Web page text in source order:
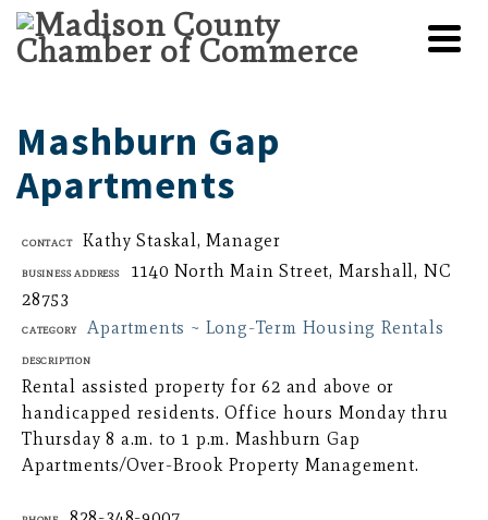
Mashburn Gap
Apartments
Contact Kathy Staskal, Manager
Business Address
1140 North Main Street, Marshall, NC
28753
Category Apartments ~ Long-Term Housing Rentals
Description
Rental assisted property for 62 and above or
handicapped residents. Office hours Monday thru
Thursday 8 a.m. to 1 p.m. Mashburn Gap
Apartments/Over-Brook Property Management.